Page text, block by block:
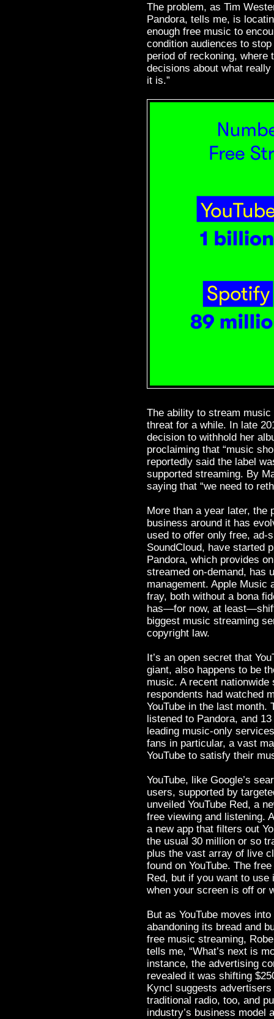
The problem, as Tim
Pandora, tells me, is
enough free music to
condition audiences to stop
period of reckoning, where
decisions about what really
it is.”
The ability to stream
threat for a while. In late
decision to withhold her
proclaiming that “music
reportedly said the label
supported streaming. By
saying that “we need to
More than a year later, the
business around it has
used to offer only free, ad-
SoundCloud, have started
Pandora, which provides
streamed on-demand, has
management. Apple Music
fray, both without a bona
has—for now, at
biggest music streaming
copyright law.
It’s an open secret that
giant, also happens to be
music. A recent
respondents had watched
YouTube in the last month.
listened to Pandora, and
leading music-only
fans in particular, a vast
YouTube to satisfy their
YouTube, like Google’s
users, supported by
unveiled YouTube Red, a
free viewing and listening.
a new app that filters out
the usual 30 million or so
plus the vast array of live
found on YouTube. The
Red, but if you want to
when your screen is off or
But as YouTube moves
abandoning its bread and
free music streaming,
tells me, “What’s next is
instance, the advertising
revealed it was shifting
Kyncl suggests
traditional radio, too, and
industry’s business model